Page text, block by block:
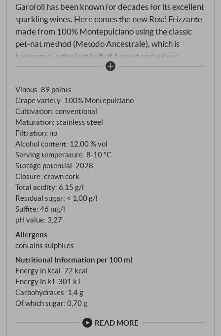
Garofoli has been known for decades for its excellent
sparkling wines. Here comes the new Rosé Frizzante
made from 100% Montepulciano using the classic
pet-nat method (Metodo Ancestrale), which is
harvested in the last half of August and whose
carbon dioxide is created almost unplanned by the
bottle. Bright salmon pink, floral, red berry notes,
beautiful freshness, delicate mousseux and a fine
yeast note on the final. Unfiltered. SUPERIORE.DE
Vinous: 89 points
Grape variety: 100% Montepulciano
Cultivation: conventional
Maturation: stainless steel
Filtration: no
Alcohol content: 12,00 % vol
Serving temperature: 8‑10 °C
Storage potential: 2028
Closure: crown cork
Total acidity: 6,15 g/l
Residual sugar: < 1,00 g/l
Sulfite: 46 mg/l
pH value: 3,27
Allergens
contains sulphites
Nutritional Information per 100 ml
Energy in kcal: 72 kcal
Energy in kJ: 301 kJ
Carbohydrates: 1,4 g
Of which sugar: 0,70 g
READ MORE